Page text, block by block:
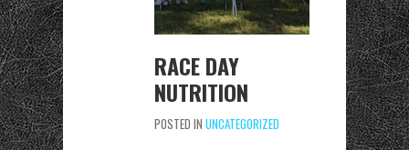
RACE DAY
NUTRITION
POSTED IN UNCATEGORIZED